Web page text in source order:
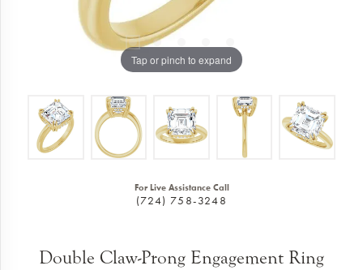
Tap or pinch to expand
For Live Assistance Call
(724) 758-3248
Double Claw-Prong Engagement Ring